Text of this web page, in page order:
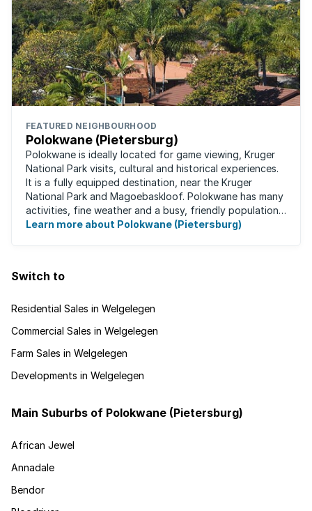
FEATURED NEIGHBOURHOOD
Polokwane (Pietersburg)
Polokwane is ideally located for game viewing, Kruger
National Park visits, cultural and historical experiences.
It is a fully equipped destination, near the Kruger
National Park and Magoebaskloof. Polokwane has many
activities, fine weather and a busy, friendly population.
It's the ideal place for ...
Learn more about Polokwane (Pietersburg)
Switch to
Residential Sales in Welgelegen
Commercial Sales in Welgelegen
Farm Sales in Welgelegen
Developments in Welgelegen
Main Suburbs of Polokwane (Pietersburg)
African Jewel
Annadale
Bendor